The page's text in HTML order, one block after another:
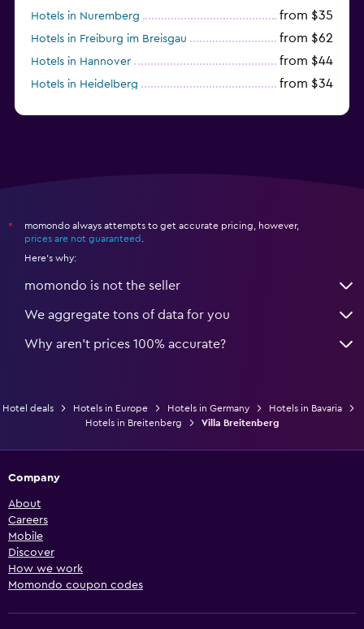
Hotels in Nuremberg from $35
Hotels in Freiburg im Breisgau from $62
Hotels in Hannover from $44
Hotels in Heidelberg from $34
*
momondo always attempts to get accurate pricing, however,
prices are not guaranteed
Here's why:
momondo is not the seller
We aggregate tons of data for you
Why aren’t prices 100% accurate?
Hotel deals Hotels in Europe Hotels in Germany
Hotels in Bavaria
Hotels in Breitenberg
Villa Breitenberg
Company
About
Careers
Mobile
Discover
How we work
Momondo coupon codes